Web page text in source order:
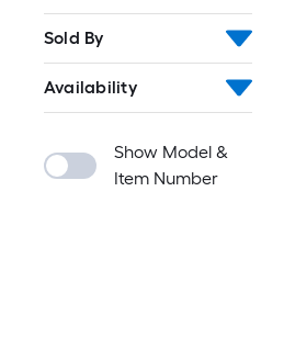
Sold By
Availability
Show Model &
Item Number